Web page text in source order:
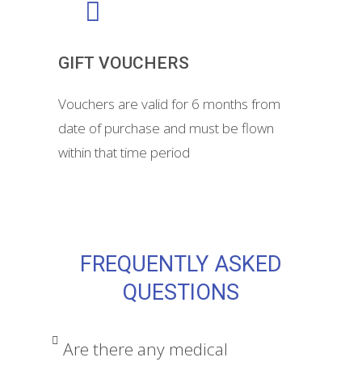
GIFT VOUCHERS
Vouchers are valid for 6 months from
date of purchase and must be flown
within that time period
FREQUENTLY ASKED
QUESTIONS
Are there any medical